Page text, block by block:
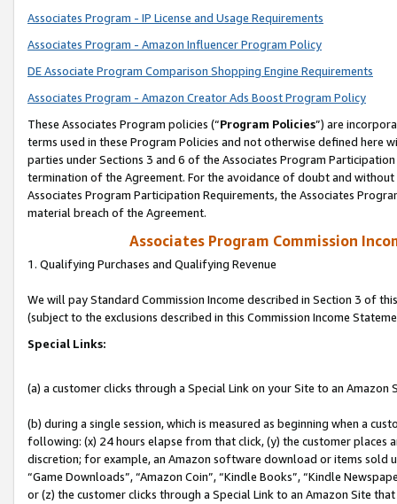
Associates Program - IP License and Usage Requirements
Associates Program - Amazon Influencer Program Policy
DE Associate Program Comparison Shopping Engine Requirements
Associates Program - Amazon Creator Ads Boost Program Policy
These Associates Program policies (“Program Policies”) are
terms used in these Program Policies and not otherwise defined
parties under Sections 3 and 6 of the Associates Program
termination of the Agreement. For the avoidance of doubt and
Associates Program Participation Requirements, the Associates
material breach of the Agreement.
Associates Program Commission
1. Qualifying Purchases and Qualifying Revenue
We will pay Standard Commission Income described in Section 3 of
(subject to the exclusions described in this Commission Income
Special Links:
(a) a customer clicks through a Special Link on your Site to an Amazon
(b) during a single session, which is measured as beginning when a
following: (x) 24 hours elapse from that click, (y) the customer
discretion; for example, an Amazon software download or items sold
“Game Downloads”, “Amazon Coin”, “Kindle Books”, “Kindle
or (z) the customer clicks through a Special Link to an Amazon Site